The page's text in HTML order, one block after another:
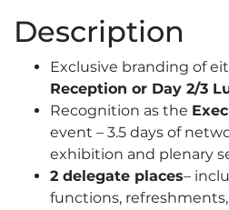
Sponsor
quantity
Description
Exclusive branding of
Reception or Day 2/3
Recognition as the
event – 3.5 days of
exhibition and plenary
2 delegate places–
functions,